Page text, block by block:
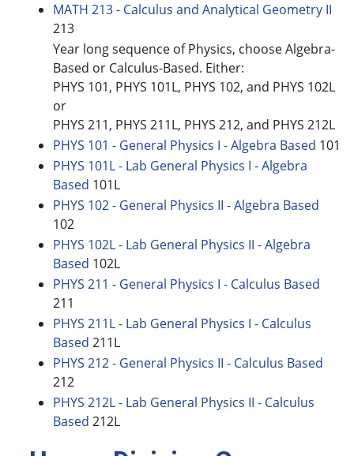
MATH 213 - Calculus and Analytical Geometry II
213
Year long sequence of Physics, choose Algebra-
Based or Calculus-Based. Either:
PHYS 101, PHYS 101L, PHYS 102, and PHYS 102L
or
PHYS 211, PHYS 211L, PHYS 212, and PHYS 212L
PHYS 101 - General Physics I - Algebra Based 101
PHYS 101L - Lab General Physics I - Algebra
Based 101L
PHYS 102 - General Physics II - Algebra Based
102
PHYS 102L - Lab General Physics II - Algebra
Based 102L
PHYS 211 - General Physics I - Calculus Based
211
PHYS 211L - Lab General Physics I - Calculus
Based 211L
PHYS 212 - General Physics II - Calculus Based
212
PHYS 212L - Lab General Physics II - Calculus
Based 212L